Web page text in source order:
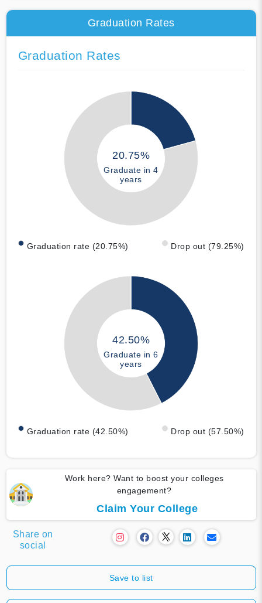
Graduation Rates
Graduation Rates
20.75%
Graduate in 4
years
Graduation rate (20.75%) Drop out (79.25%)
42.50%
Graduate in 6
years
Graduation rate (42.50%) Drop out (57.50%)
Work here? Want to boost your colleges
engagement?
Claim Your College
Share on
social
Save to list